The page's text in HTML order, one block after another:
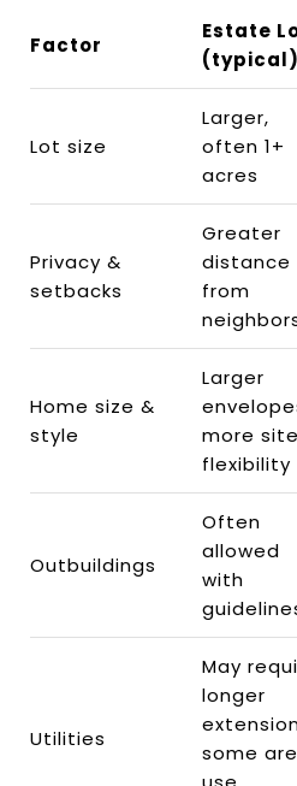
Factor
Estate
(typical)
Lot size
Larger,
often 1+
acres
Privacy &
setbacks
Greater
distance
from
Home size &
style
Larger
more site
flexibility
Outbuildings
Often
allowed
with
Utilities
May
longer
some